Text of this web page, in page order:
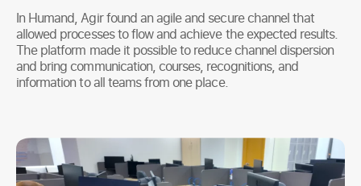
In Humand, Agir found an agile and secure channel that
allowed processes to flow and achieve the expected results.
The platform made it possible to reduce channel dispersion
and bring communication, courses, recognitions, and
information to all teams from one place.